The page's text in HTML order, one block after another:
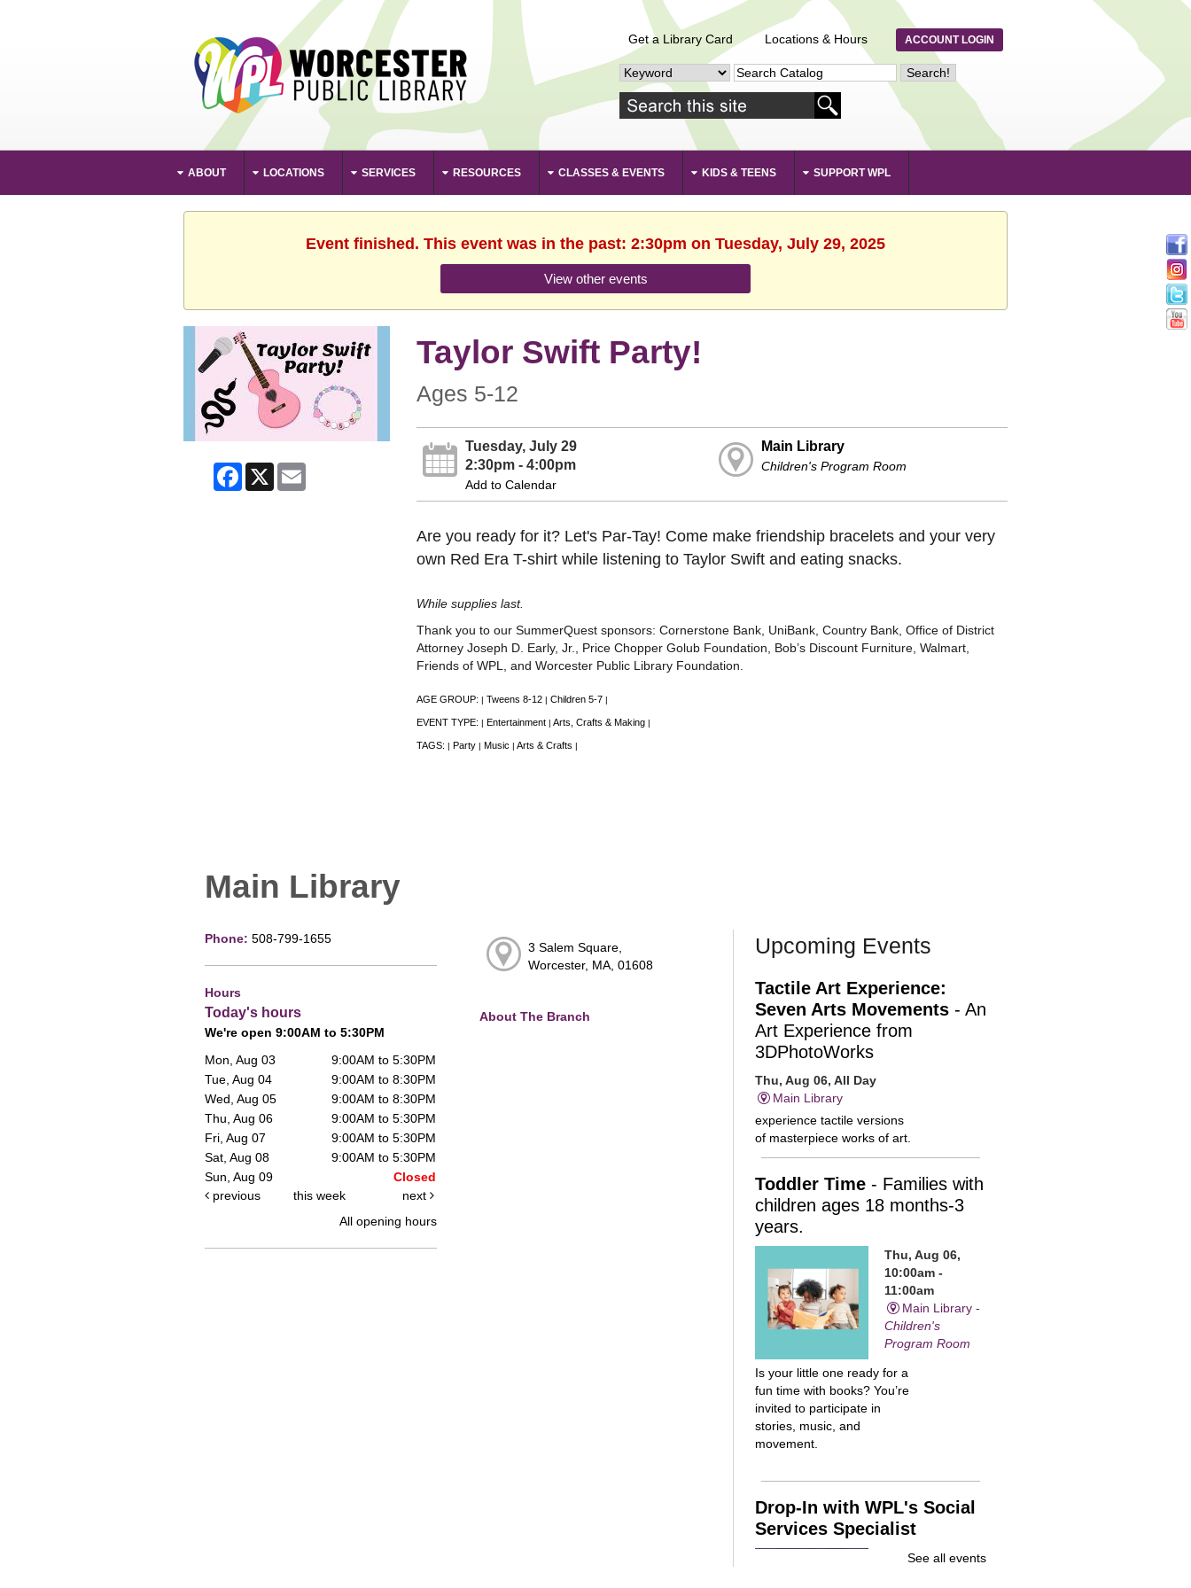
Get a Library Card Locations & Hours ACCOUNT LOGIN
ABOUT LOCATIONS SERVICES RESOURCES CLASSES & EVENTS KIDS & TEENS SUPPORT WPL
Event finished. This event was in the past: 2:30pm on Tuesday, July 29, 2025
View other events
Facebook
X
Taylor Swift Party!
Ages 5-12
Tuesday, July 29
2:30pm - 4:00pm
Add to Calendar
Main Library
Children's Program Room
Are you ready for it? Let's Par-Tay! Come make friendship bracelets and your very
own Red Era T-shirt while listening to Taylor Swift and eating snacks.
While supplies last.
Thank you to our SummerQuest sponsors: Cornerstone Bank, UniBank, Country Bank, Office of District
Attorney Joseph D. Early, Jr., Price Chopper Golub Foundation, Bob’s Discount Furniture, Walmart,
Friends of WPL, and Worcester Public Library Foundation.
AGE GROUP: | Tweens 8-12 | Children 5-7 |
EVENT TYPE: | Entertainment | Arts, Crafts & Making |
TAGS: | Party | Music | Arts & Crafts |
Main Library
Phone: 508-799-1655
Hours
Today's hours
We're open 9:00AM to 5:30PM
Mon, Aug 03
9:00AM to 5:30PM
Tue, Aug 04
9:00AM to 8:30PM
Wed, Aug 05
9:00AM to 8:30PM
Thu, Aug 06
9:00AM to 5:30PM
Fri, Aug 07
9:00AM to 5:30PM
Sat, Aug 08
9:00AM to 5:30PM
Sun, Aug 09
Closed
previous
this week
next
All opening hours
3 Salem Square,
Worcester, MA, 01608
About The Branch
Upcoming Events
Tactile Art Experience:
Seven Arts Movements- An
Art Experience from
3DPhotoWorks
Thu, Aug 06, All Day
Main Library
experience tactile versions
of masterpiece works of art.
Toddler Time- Families with
children ages 18 months-3
years.
Thu, Aug 06,
10:00am -
11:00am
Main Library -
Children's
Program Room
Is your little one ready for a
fun time with books? You’re
invited to participate in
stories, music, and
movement.
Drop-In with WPL's Social
Services Specialist
Thu, Aug 06,
See all events